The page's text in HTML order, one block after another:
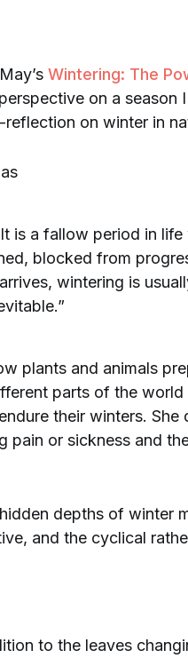
Wintering: The
on a season
on winter in
is a fallow period in
blocked from
wintering is
plants and animals
parts of the world
their winters.
pain or sickness and
depths of winter
and the cyclical
to the leaves